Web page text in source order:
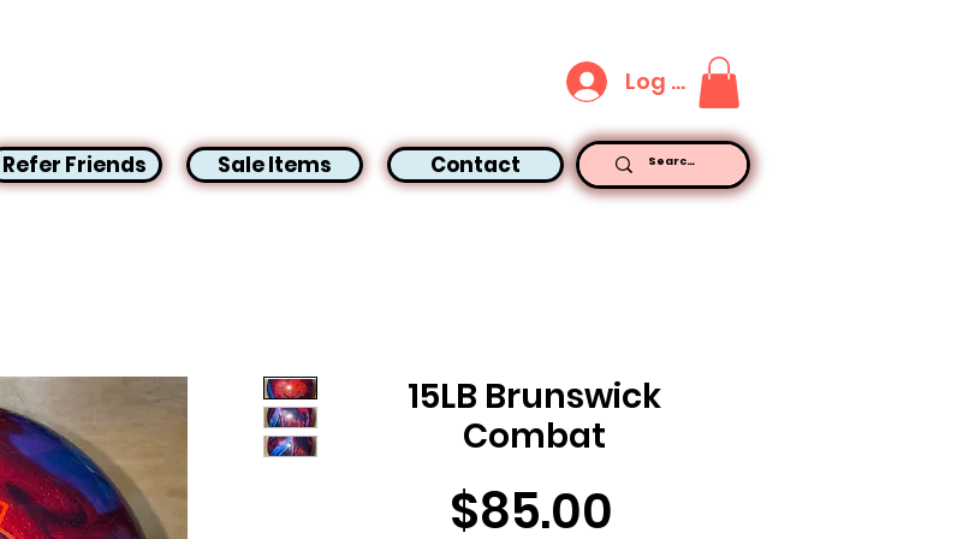
Log In
Refer Friends Sale Items Contact
15LB Brunswick
Combat
$85.00